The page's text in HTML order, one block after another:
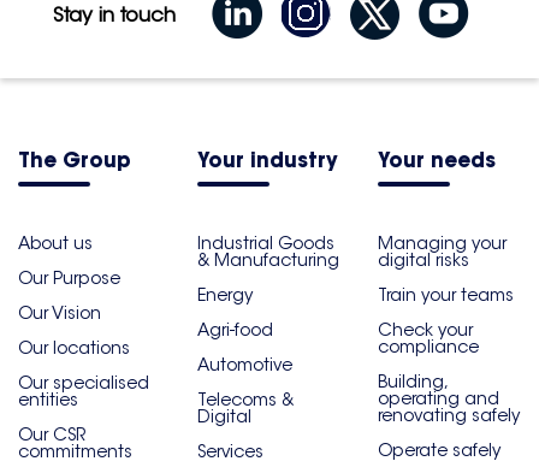
Stay in touch
The Group
About us
Our Purpose
Our Vision
Our locations
Our specialised
entities
Our CSR
commitments
Your industry
Industrial Goods
& Manufacturing
Energy
Agri-food
Automotive
Telecoms &
Digital
Services
Your needs
Managing your
digital risks
Train your teams
Check your
compliance
Building,
operating and
renovating safely
Operate safely